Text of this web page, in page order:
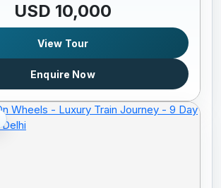
USD 10,000
View Tour
Enquire Now